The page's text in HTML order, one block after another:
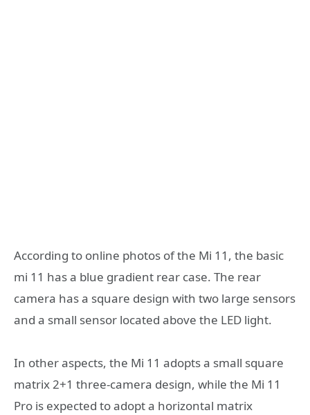
According to online photos of the Mi 11, the basic
mi 11 has a blue gradient rear case. The rear
camera has a square design with two large sensors
and a small sensor located above the LED light.
In other aspects, the Mi 11 adopts a small square
matrix 2+1 three-camera design, while the Mi 11
Pro is expected to adopt a horizontal matrix